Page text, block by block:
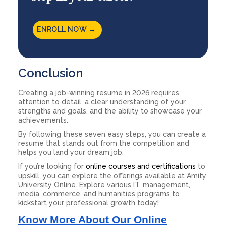
ENROLL NOW →
Conclusion
Creating a job-winning resume in 2026 requires
attention to detail, a clear understanding of your
strengths and goals, and the ability to showcase your
achievements.
By following these seven easy steps, you can create a
resume that stands out from the competition and
helps you land your dream job.
If you’re looking for online courses and certifications to
upskill, you can explore the offerings available at Amity
University Online. Explore various IT, management,
media, commerce, and humanities programs to
kickstart your professional growth today!
Know More About Our Online